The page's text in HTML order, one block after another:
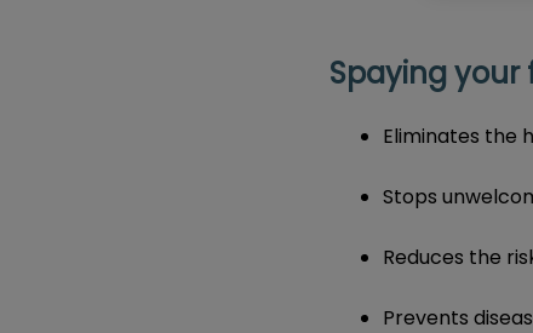
Spaying
Eliminates the
Stops
Reduces the
Prevents